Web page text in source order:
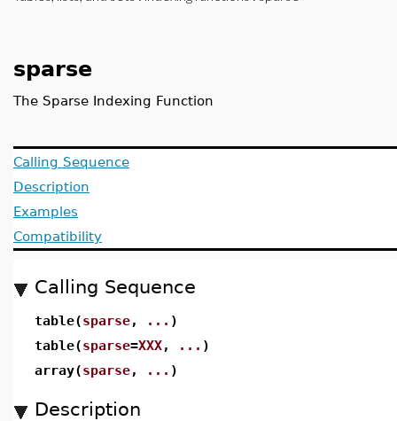
sparse
The Sparse Indexing Function
Calling Sequence
Description
Examples
Compatibility
Calling Sequence
table(sparse, ... )
table(sparse=XXX, ... )
array(sparse, ... )
Description